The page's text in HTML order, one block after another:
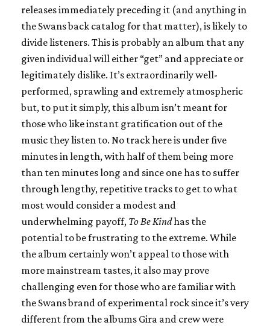
releases immediately preceding it (and anything in
the Swans back catalog for that matter), is likely to
divide listeners. This is probably an album that any
given individual will either “get” and appreciate or
legitimately dislike. It’s extraordinarily well-
performed, sprawling and extremely atmospheric
but, to put it simply, this album isn’t meant for
those who like instant gratification out of the
music they listen to. No track here is under five
minutes in length, with half of them being more
than ten minutes long and since one has to suffer
through lengthy, repetitive tracks to get to what
most would consider a modest and
underwhelming payoff, To Be Kindhas the
potential to be frustrating to the extreme. While
the album certainly won’t appeal to those with
more mainstream tastes, it also may prove
challenging even for those who are familiar with
the Swans brand of experimental rock since it’s very
different from the albums Gira and crew were